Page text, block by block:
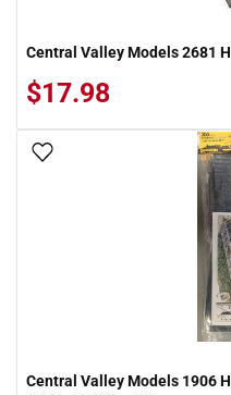
Central Valley Models 2681
$17.98
Central Valley Models 1906